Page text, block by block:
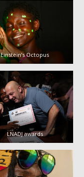
Einstein’s Octopus
LNADJ awards